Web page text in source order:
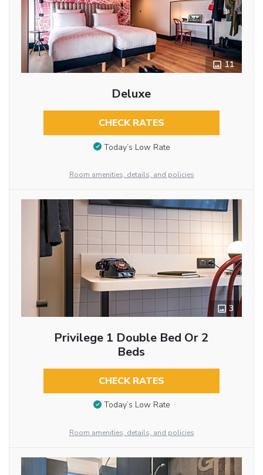
11
Deluxe
CHECK RATES
Today’s Low Rate
Room amenities, details, and policies
3
Privilege 1 Double Bed Or 2
Beds
CHECK RATES
Today’s Low Rate
Room amenities, details, and policies